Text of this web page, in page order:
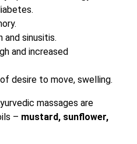
and sinusitis.
and increased
desire to move, swelling.
massages are
– mustard, sunflower,